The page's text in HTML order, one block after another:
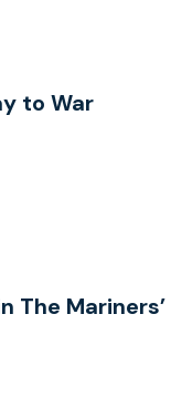
to War
The